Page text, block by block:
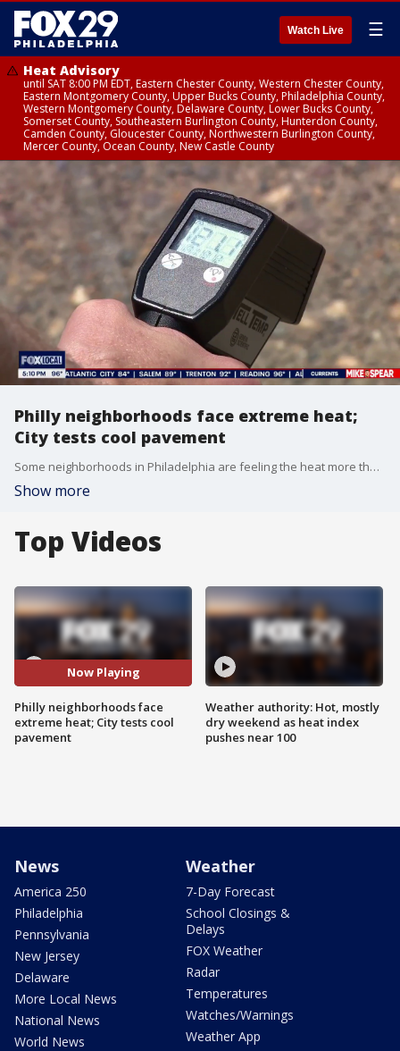
Watch Live ☰
Heat Advisory
until SAT 8:00 PM EDT, Eastern Chester County, Western Chester County,
Eastern Montgomery County, Upper Bucks County, Philadelphia County,
Western Montgomery County, Delaware County, Lower Bucks County,
Somerset County, Southeastern Burlington County, Hunterdon County,
Camden County, Gloucester County, Northwestern Burlington County,
Mercer County, Ocean County, New Castle County
Philly neighborhoods face extreme heat;
City tests cool pavement
Some neighborhoods in Philadelphia are feeling the heat more than others, as urban heat islands drive up temperatures well above the city average, according to city officials.
Show more
Top Videos
Now Playing
Philly neighborhoods face
extreme heat; City tests cool
pavement
Weather authority: Hot, mostly
dry weekend as heat index
pushes near 100
News
America 250
Philadelphia
Pennsylvania
New Jersey
Delaware
More Local News
National News
World News
Weather
7-Day Forecast
School Closings &
Delays
FOX Weather
Radar
Temperatures
Watches/Warnings
Weather App